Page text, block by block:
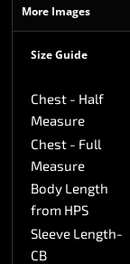
More Images
Size Guide
Chest - Half
Measure
Chest - Full
Measure
Body Length
from HPS
Sleeve Length-
CB